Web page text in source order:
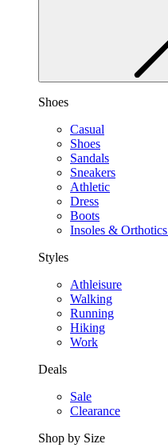
Shoes
Casual
Shoes
Sandals
Sneakers
Athletic
Dress
Boots
Insoles & Orthotics
Styles
Athleisure
Walking
Running
Hiking
Work
Deals
Sale
Clearance
Shop by Size